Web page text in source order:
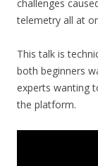
challenges
telemetry all at
This talk is
both beginners
experts wanting
the platform.